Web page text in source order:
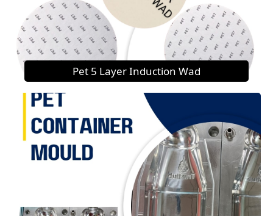
Pet 5 Layer Induction Wad